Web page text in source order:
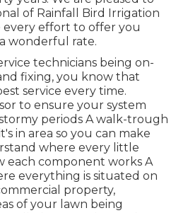
of Rainfall Bird Irrigation
every effort to offer you
wonderful rate.
technicians being on-
fixing, you know that
service every time.
to ensure your system
periods A walk-trough
in area so you can make
where every little
each component works A
everything is situated on
property,
of your lawn being